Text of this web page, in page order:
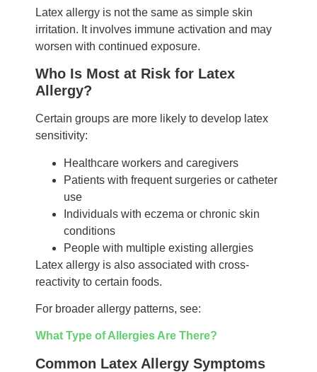
Latex allergy is not the same as simple skin
irritation. It involves immune activation and may
worsen with continued exposure.
Who Is Most at Risk for Latex
Allergy?
Certain groups are more likely to develop latex
sensitivity:
Healthcare workers and caregivers
Patients with frequent surgeries or catheter
use
Individuals with eczema or chronic skin
conditions
People with multiple existing allergies
Latex allergy is also associated with cross-
reactivity to certain foods.
For broader allergy patterns, see:
What Type of Allergies Are There?
Common Latex Allergy Symptoms